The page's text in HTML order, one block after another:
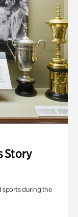
Story
sports during the